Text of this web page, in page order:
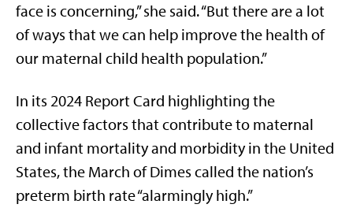
face is concerning,” she said. “But there are a lot
of ways that we can help improve the health of
our maternal child health population.”
In its 2024 Report Card highlighting the
collective factors that contribute to maternal
and infant mortality and morbidity in the United
States, the March of Dimes called the nation’s
preterm birth rate “alarmingly high.”